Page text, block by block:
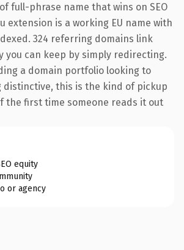
full-phrase name that wins on SEO
extension is a working EU name with
324 referring domains link
you can keep by simply redirecting.
a domain portfolio looking to
distinctive, this is the kind of pickup
the first time someone reads it out
equity
or agency